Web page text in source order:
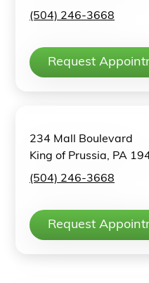
(504) 246-3668
Request
234 Mall Boulevard
King of Prussia, PA
(504) 246-3668
Request